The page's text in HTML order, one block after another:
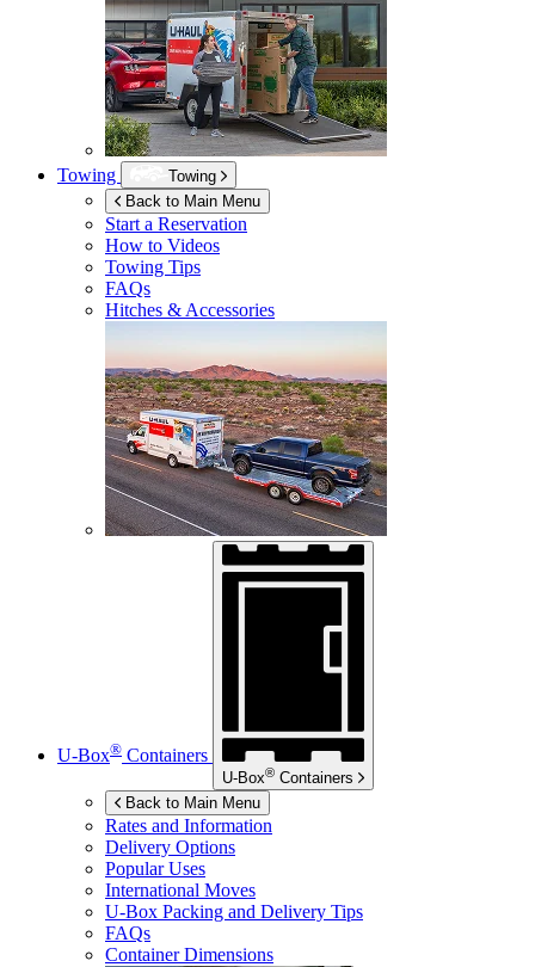
Towing
Towing
Back to Main Menu
Start a Reservation
How to Videos
Towing Tips
FAQs
Hitches & Accessories
U-Box® Containers
U-Box® Containers
Back to Main Menu
Rates and Information
Delivery Options
Popular Uses
International Moves
U-Box Packing and Delivery Tips
FAQs
Container Dimensions